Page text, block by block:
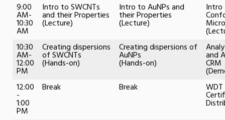
9:00
AM-
10:30
AM
Intro to SWCNTs
and their Properties
(Lecture)
Intro to AuNPs and
their Properties
(Lecture)
10:30
AM-
12:00
PM
Creating dispersions
of SWCNTs
(Hands-on)
Creating dispersions of
AuNPs
(Hands-on)
and
CRM
12:00
-
1:00
PM
Break Break